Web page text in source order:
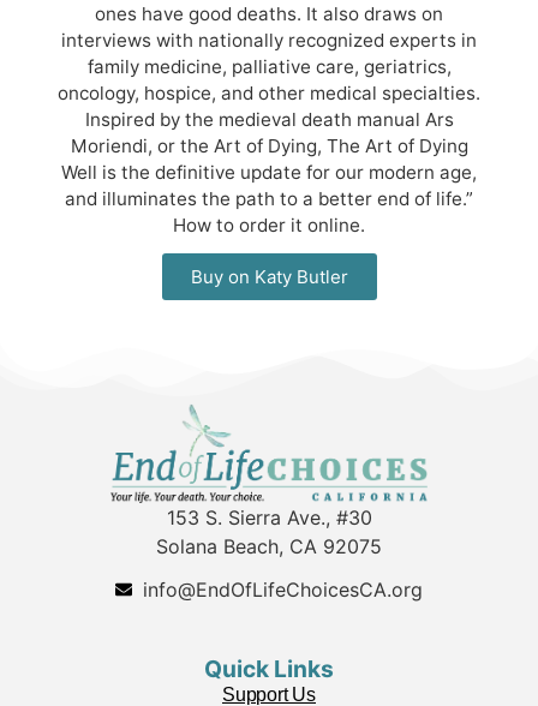
ones have good deaths. It also draws on
interviews with nationally recognized experts in
family medicine, palliative care, geriatrics,
oncology, hospice, and other medical specialties.
Inspired by the medieval death manual Ars
Moriendi, or the Art of Dying, The Art of Dying
Well is the definitive update for our modern age,
and illuminates the path to a better end of life.”
How to order it online.
Buy on Katy Butler
153 S. Sierra Ave., #30
Solana Beach, CA 92075
info@EndOfLifeChoicesCA.org
Quick Links
Support Us